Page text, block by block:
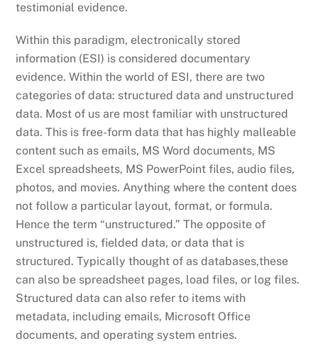
testimonial evidence.
Within this paradigm, electronically stored
information (ESI) is considered documentary
evidence. Within the world of ESI, there are two
categories of data: structured data and unstructured
data. Most of us are most familiar with unstructured
data. This is free-form data that has highly malleable
content such as emails, MS Word documents, MS
Excel spreadsheets, MS PowerPoint files, audio files,
photos, and movies. Anything where the content does
not follow a particular layout, format, or formula.
Hence the term “unstructured.” The opposite of
unstructured is, fielded data, or data that is
structured. Typically thought of as databases,these
can also be spreadsheet pages, load files, or log files.
Structured data can also refer to items with
metadata, including emails, Microsoft Office
documents, and operating system entries.